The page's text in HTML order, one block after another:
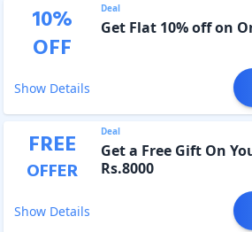
10%
OFF
Deal
Get Flat 10% off on
Show Details
FREE
OFFER
Deal
Get a Free Gift On
Rs.8000
Show Details